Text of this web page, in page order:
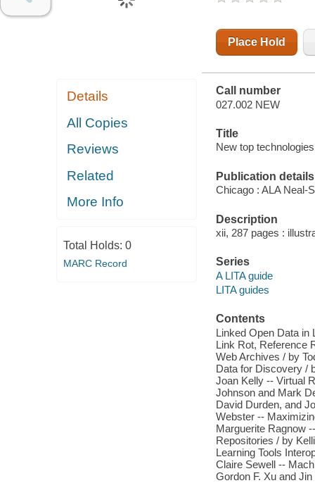
Details
All Copies
Reviews
Related
More Info
Total Holds: 0
MARC Record
Place Hold
Call number
027.002 NEW
Title
New top
Publication details
Chicago : ALA Neal-
Description
xii, 287 pages :
Series
A LITA guide
LITA guides
Contents
Linked Open Data in
Link Rot, Reference
Web Archives / by
Data for Discovery /
Joan Kelly -- Virtual
Johnson and Mark
David Durden, and
Webster --
Marguerite Ragnow
Repositories / by
Learning Tools
Claire Sewell --
Gordon F. Xu and